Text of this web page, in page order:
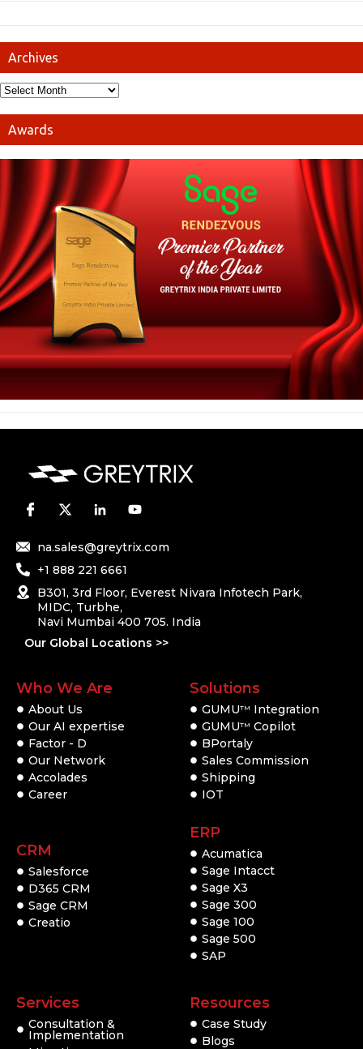
Archives
Awards
na.sales@greytrix.com
+1 888 221 6661
B301, 3rd Floor, Everest Nivara Infotech Park,
MIDC, Turbhe,
Navi Mumbai 400 705. India
Our Global Locations >>
Who We Are
About Us
Our AI expertise
Factor - D
Our Network
Accolades
Career
CRM
Salesforce
D365 CRM
Sage CRM
Creatio
Solutions
GUMUTM
Integration
GUMUTM Copilot
BPortaly
Sales Commission
Shipping
IOT
ERP
Acumatica
Sage Intacct
Sage X3
Sage 300
Sage 100
Sage 500
SAP
Services
Consultation &
Implementation
Resources
Case Study
Blogs